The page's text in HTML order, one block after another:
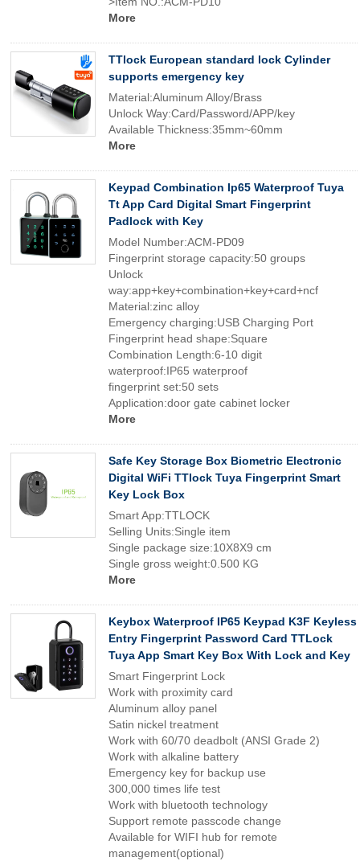
More
TTlock European standard lock Cylinder
supports emergency key
Material:Aluminum Alloy/Brass
Unlock Way:Card/Password/APP/key
Available Thickness:35mm~60mm
More
Keypad Combination Ip65 Waterproof Tuya
Tt App Card Digital Smart Fingerprint
Padlock with Key
Model Number:ACM-PD09
Fingerprint storage capacity:50 groups
Unlock
way:app+key+combination+key+card+ncf
Material:zinc alloy
Emergency charging:USB Charging Port
Fingerprint head shape:Square
Combination Length:6-10 digit
waterproof:IP65 waterproof
fingerprint set:50 sets
Application:door gate cabinet locker
More
Safe Key Storage Box Biometric Electronic
Digital WiFi TTlock Tuya Fingerprint Smart
Key Lock Box
Smart App:TTLOCK
Selling Units:Single item
Single package size:10X8X9 cm
Single gross weight:0.500 KG
More
Keybox Waterproof IP65 Keypad K3F Keyless
Entry Fingerprint Password Card TTLock
Tuya App Smart Key Box With Lock and Key
Smart Fingerprint Lock
Work with proximity card
Aluminum alloy panel
Satin nickel treatment
Work with 60/70 deadbolt (ANSI Grade 2)
Work with alkaline battery
Emergency key for backup use
300,000 times life test
Work with bluetooth technology
Support remote passcode change
Available for WIFI hub for remote
management(optional)